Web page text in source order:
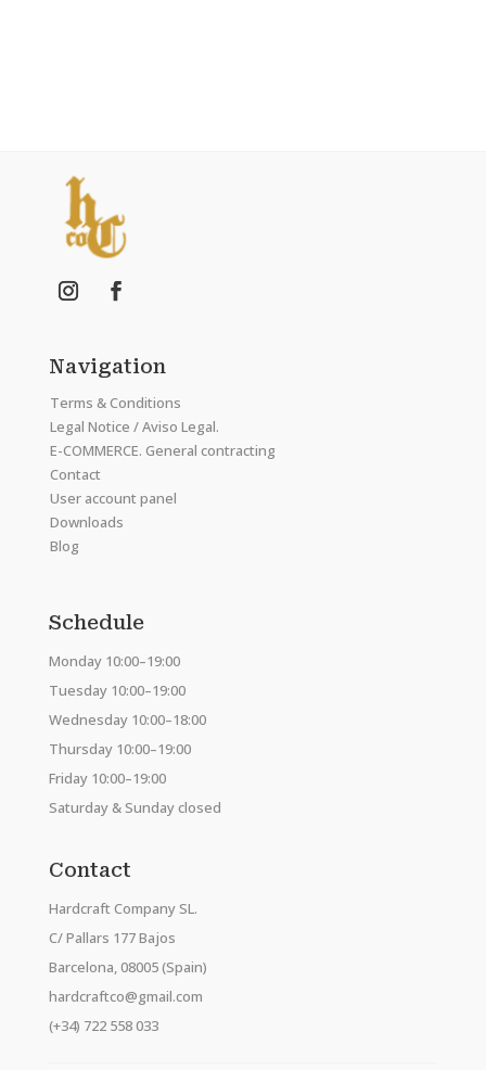
Navigation
Terms & Conditions
Legal Notice / Aviso Legal.
E-COMMERCE. General contracting
Contact
User account panel
Downloads
Blog
Schedule
Monday 10:00–19:00
Tuesday 10:00–19:00
Wednesday 10:00–18:00
Thursday 10:00–19:00
Friday 10:00–19:00
Saturday & Sunday closed
Contact
Hardcraft Company SL.
C/ Pallars 177 Bajos
Barcelona, 08005 (Spain)
hardcraftco@gmail.com
(+34) 722 558 033